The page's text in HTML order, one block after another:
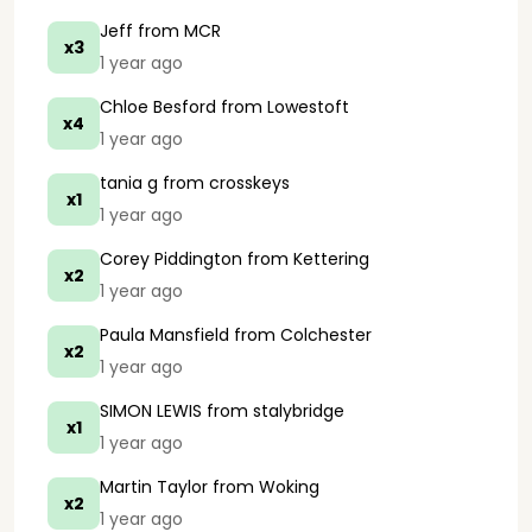
x3
Jeff from MCR
1 year ago
x4
Chloe Besford from Lowestoft
1 year ago
x1
tania g from crosskeys
1 year ago
x2
Corey Piddington from Kettering
1 year ago
x2
Paula Mansfield from Colchester
1 year ago
x1
SIMON LEWIS from stalybridge
1 year ago
x2
Martin Taylor from Woking
1 year ago